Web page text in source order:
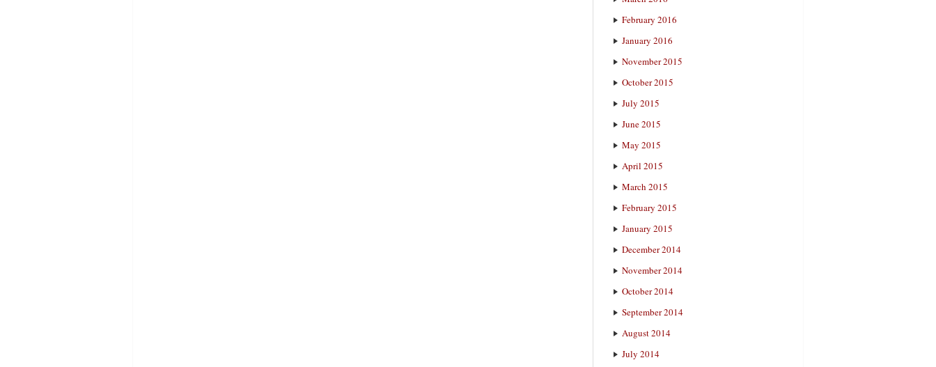
February 2016
January 2016
November 2015
October 2015
July 2015
June 2015
May 2015
April 2015
March 2015
February 2015
January 2015
December 2014
November 2014
October 2014
September 2014
August 2014
July 2014